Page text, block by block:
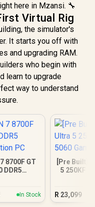
here in Mzansi. 🔧
Virtual Rig
the simulator's
It starts you off with
and upgrading RAM.
who begin with
learn to upgrade
way to understand
8700F GT
DDR5
In Stock
[Pre Built]
5 250KF
R 23,099